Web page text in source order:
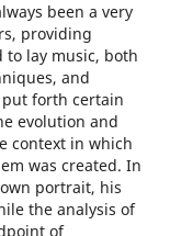
been a very
providing
to lay music, both
and
forth certain
evolution and
context in which
was created. In
portrait, his
the analysis of
of